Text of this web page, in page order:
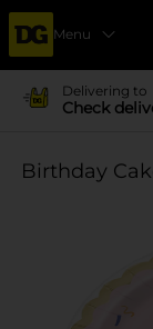
Menu
Delivering to
Check
Birthday